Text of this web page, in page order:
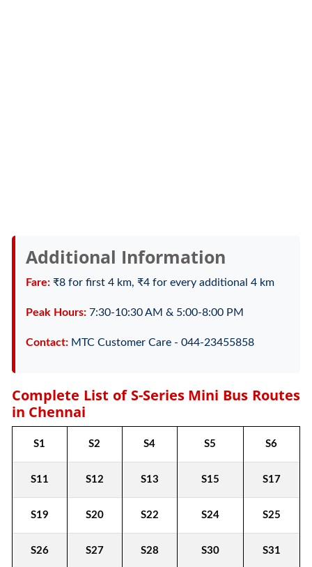
Additional Information
Fare:₹8 for first 4 km, ₹4 for every additional 4 km
Peak Hours:7:30-10:30 AM & 5:00-8:00 PM
Contact:MTC Customer Care - 044-23455858
Complete List of S-Series Mini Bus Routes
in Chennai
S1 S2 S4 S5 S6
S11 S12 S13 S15 S17
S19 S20 S22 S24 S25
S26 S27 S28 S30 S31